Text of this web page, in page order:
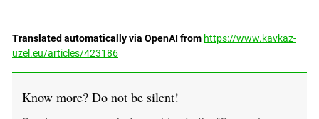
Translated automatically via OpenAI from https://www.kavkaz-
uzel.eu/articles/423186
Know more? Do not be silent!